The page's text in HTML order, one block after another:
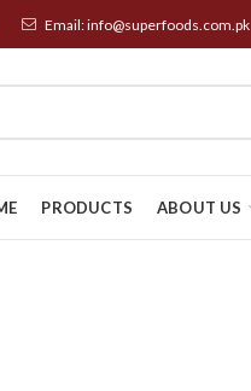
Email:info@superfoods.com.pk
PRODUCTS ABOUT US